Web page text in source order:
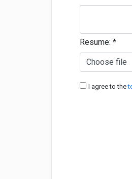
Resume: *
Choose file
I agree to the